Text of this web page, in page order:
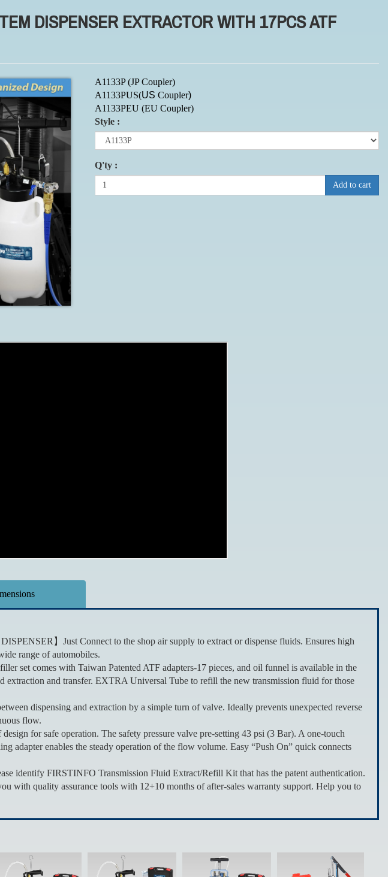
DISPENSER EXTRACTOR WITH 17PCS ATF
A1133P (JP Coupler)
A1133PUS(US Coupler)
A1133PEU (EU Coupler)
Style :
Q'ty :
Add to cart
】Just Connect to the shop air supply to extract or dispense fluids. Ensures high
range of automobiles.
set comes with Taiwan Patented ATF adapters-17 pieces, and oil funnel is available in the
extraction and transfer. EXTRA Universal Tube to refill the new transmission fluid for those
dispensing and extraction by a simple turn of valve. Ideally prevents unexpected reverse
flow.
for safe operation. The safety pressure valve pre-setting 43 psi (3 Bar). A one-touch
adapter enables the steady operation of the flow volume. Easy “Push On” quick connects
identify FIRSTINFO Transmission Fluid Extract/Refill Kit that has the patent authentication.
with quality assurance tools with 12+10 months of after-sales warranty support. Help you to